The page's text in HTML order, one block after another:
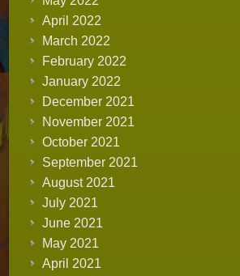
April 2022
March 2022
February 2022
January 2022
December 2021
November 2021
October 2021
September 2021
August 2021
July 2021
June 2021
May 2021
April 2021